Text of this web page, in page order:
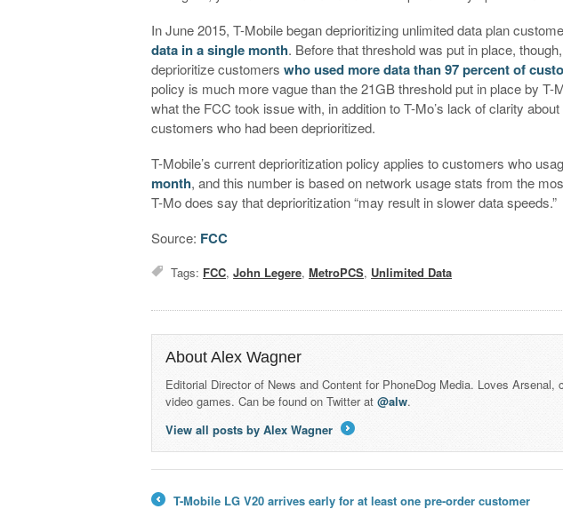
In June 2015, T-Mobile began deprioritizing unlimited data plan
data in a single month. Before that threshold was put in place,
deprioritize customerswho used more data than 97 percent of
policy is much more vague than the 21GB threshold put in place by T-
what the FCC took issue with, in addition to T-Mo’s lack of clarity
customers who had been deprioritized.
T-Mobile’s current deprioritization policy applies to customers who
month, and this number is based on network usage stats from the
T-Mo does say that deprioritization “may result in slower data speeds.”
Source: FCC
Tags: FCC,John Legere,MetroPCS, Unlimited Data
About Alex Wagner
Editorial Director of News and Content for PhoneDog Media. Loves Arsenal,
video games. Can be found on Twitter at@alw.
View all posts by Alex Wagner
T-Mobile LG V20 arrives early for at least one pre-order customer